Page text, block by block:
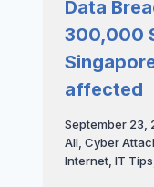
Data
300,000
affected
September 23,
All, Cyber
Internet, IT Tips